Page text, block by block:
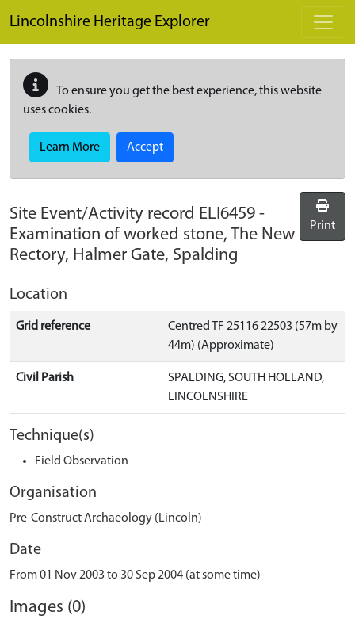
Lincolnshire Heritage Explorer
To ensure you get the best experience, this website
uses cookies.
Learn More Accept
Site Event/Activity record ELI6459 -
Examination of worked stone, The New
Rectory, Halmer Gate, Spalding
Print
Location
Grid reference
Centred TF 25116 22503 (57m by
44m) (Approximate)
Civil Parish
SPALDING, SOUTH HOLLAND,
LINCOLNSHIRE
Technique(s)
Field Observation
Organisation
Pre-Construct Archaeology (Lincoln)
Date
From 01 Nov 2003 to 30 Sep 2004 (at some time)
Images (0)